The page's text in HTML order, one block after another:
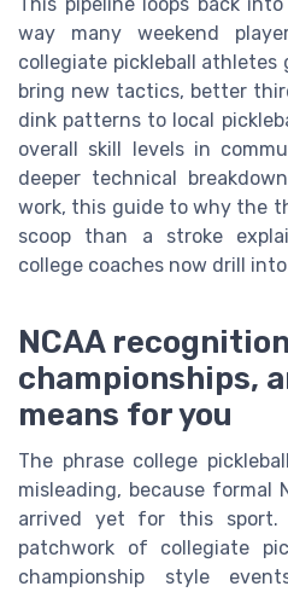
way many weekend
collegiate pickleball athletes
bring new tactics, better
dink patterns to local
overall skill levels in
deeper technical
work, this guide to why the
scoop than a stroke
college coaches now drill
NCAA
championships,
means for you
The phrase college
misleading, because formal
arrived yet for this
patchwork of collegiate
championship style